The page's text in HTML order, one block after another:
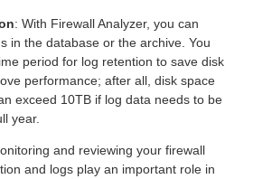
: With Firewall Analyzer, you can
in the database or the archive. You
period for log retention to save disk
performance; after all, disk space
exceed 10TB if log data needs to be
year.
and reviewing your firewall
and logs play an important role in